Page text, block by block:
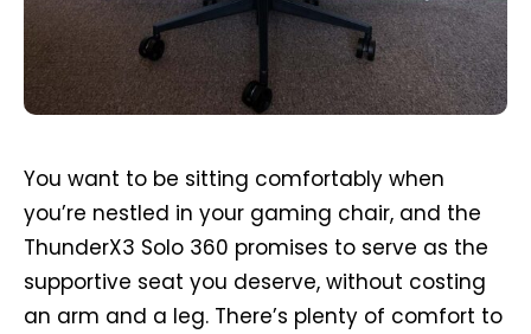
You want to be sitting comfortably when
you’re nestled in your gaming chair, and the
ThunderX3 Solo 360 promises to serve as the
supportive seat you deserve, without costing
an arm and a leg. There’s plenty of comfort to